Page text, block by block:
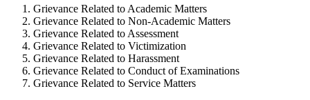
Grievance Related to Academic Matters
Grievance Related to Non-Academic Matters
Grievance Related to Assessment
Grievance Related to Victimization
Grievance Related to Harassment
Grievance Related to Conduct of Examinations
Grievance Related to Service Matters